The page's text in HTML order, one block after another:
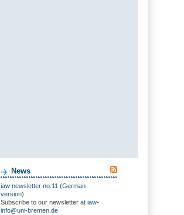
News
iaw newsletter no.11 (German
version).
Subscribe to our newsletter at iaw-
info@uni-bremen.de